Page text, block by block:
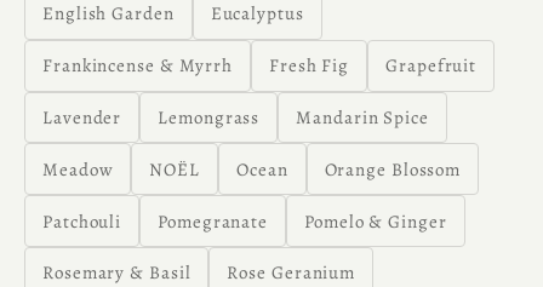
English Garden Eucalyptus
Frankincense & Myrrh Fresh Fig Grapefruit
Lavender Lemongrass Mandarin Spice
Meadow NOËL Ocean Orange Blossom
Patchouli Pomegranate Pomelo & Ginger
Rosemary & Basil Rose Geranium